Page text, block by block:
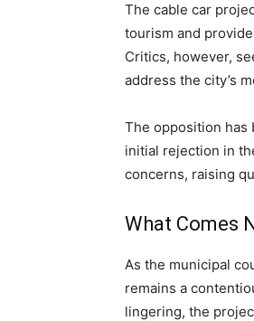
The cable car
tourism and
Critics, however,
address the city’s
The opposition has
initial rejection in
concerns, raising
What Comes
As the municipal
remains a
lingering, the